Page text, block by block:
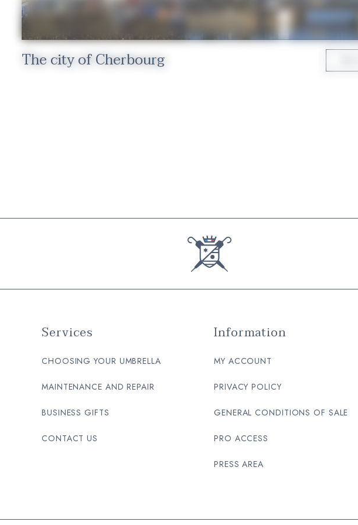
The city of Cherbourg
Services
CHOOSING YOUR UMBRELLA
MAINTENANCE AND REPAIR
BUSINESS GIFTS
CONTACT US
Information
MY ACCOUNT
PRIVACY POLICY
GENERAL CONDITIONS OF SALE
PRO ACCESS
PRESS AREA